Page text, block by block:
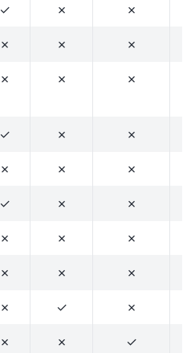
✓ ✗ ✗
✗ ✗ ✗
✗ ✗ ✗
✓ ✗ ✗
✗ ✗ ✗
✓ ✗ ✗
✗ ✗ ✗
✗ ✗ ✗
✗ ✓ ✗
✗ ✗ ✓